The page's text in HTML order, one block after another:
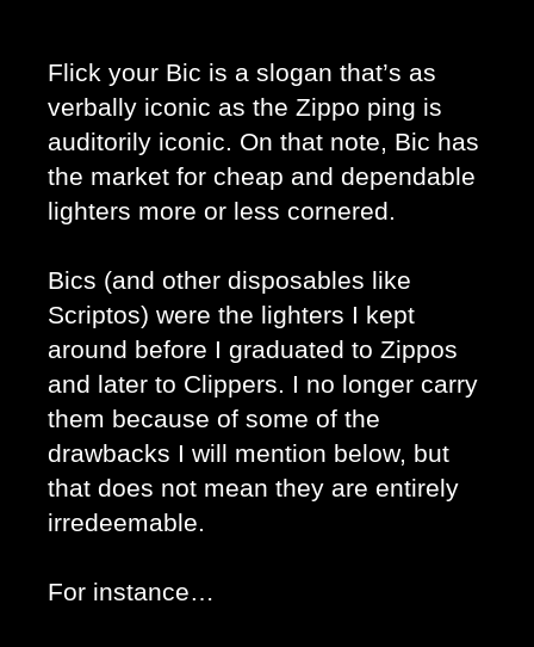
Flick your Bic is a slogan that’s as
verbally iconic as the Zippo ping is
auditorily iconic. On that note, Bic has
the market for cheap and dependable
lighters more or less cornered.
Bics (and other disposables like
Scriptos) were the lighters I kept
around before I graduated to Zippos
and later to Clippers. I no longer carry
them because of some of the
drawbacks I will mention below, but
that does not mean they are entirely
irredeemable.
For instance…